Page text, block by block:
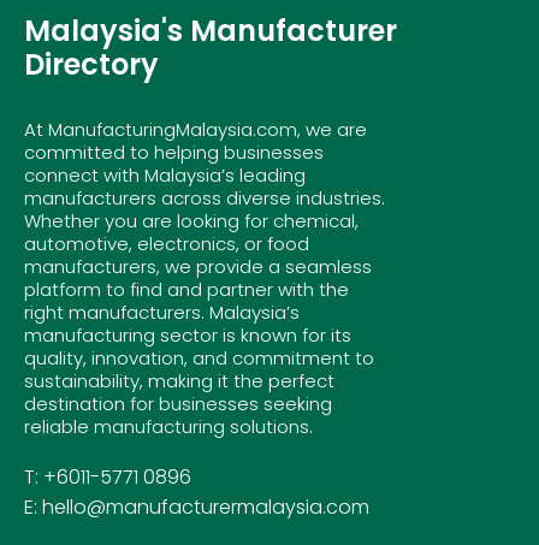
Malaysia's Manufacturer
Directory
At ManufacturingMalaysia.com, we are
committed to helping businesses
connect with Malaysia’s leading
manufacturers across diverse industries.
Whether you are looking for chemical,
automotive, electronics, or food
manufacturers, we provide a seamless
platform to find and partner with the
right manufacturers. Malaysia’s
manufacturing sector is known for its
quality, innovation, and commitment to
sustainability, making it the perfect
destination for businesses seeking
reliable manufacturing solutions.
T: +6011-5771 0896
E: hello@manufacturermalaysia.com